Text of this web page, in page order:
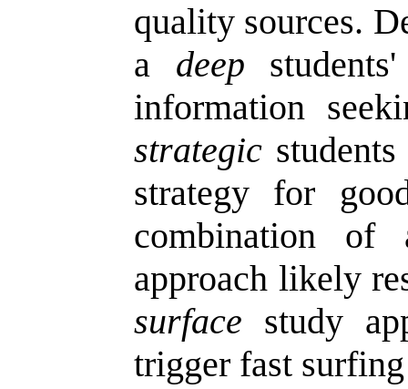
quality sources.
a deep
information
strategic
strategy for
combination
approach likely
surface study
trigger fast